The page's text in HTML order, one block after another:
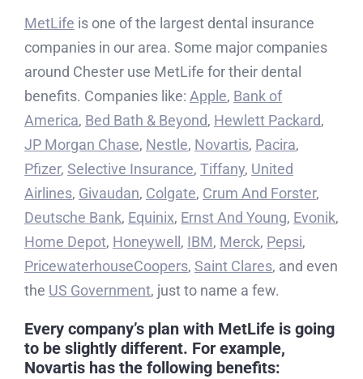
MetLife is one of the largest dental insurance
companies in our area. Some major companies
around Chester use MetLife for their dental
benefits. Companies like: Apple, Bank of
America, Bed Bath & Beyond, Hewlett Packard,
JP Morgan Chase, Nestle, Novartis, Pacira,
Pfizer, Selective Insurance, Tiffany, United
Airlines, Givaudan, Colgate, Crum And Forster,
Deutsche Bank, Equinix, Ernst And Young, Evonik,
Home Depot, Honeywell , IBM, Merck, Pepsi,
PricewaterhouseCoopers, Saint Clares, and even
the US Government, just to name a few.
Every company’s plan with MetLife is going
to be slightly different. For example,
Novartis has the following benefits: